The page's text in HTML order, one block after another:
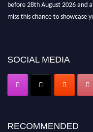
miss this chance to showcase
https://computerscientists.net/"
SOCIAL MEDIA
RECOMMENDED